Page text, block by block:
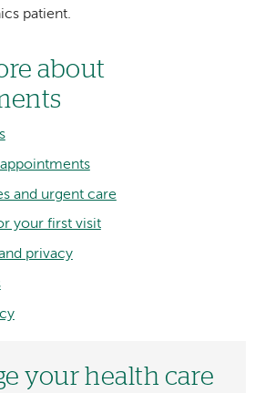
patient.
about
and urgent care
your first visit
privacy
your health care